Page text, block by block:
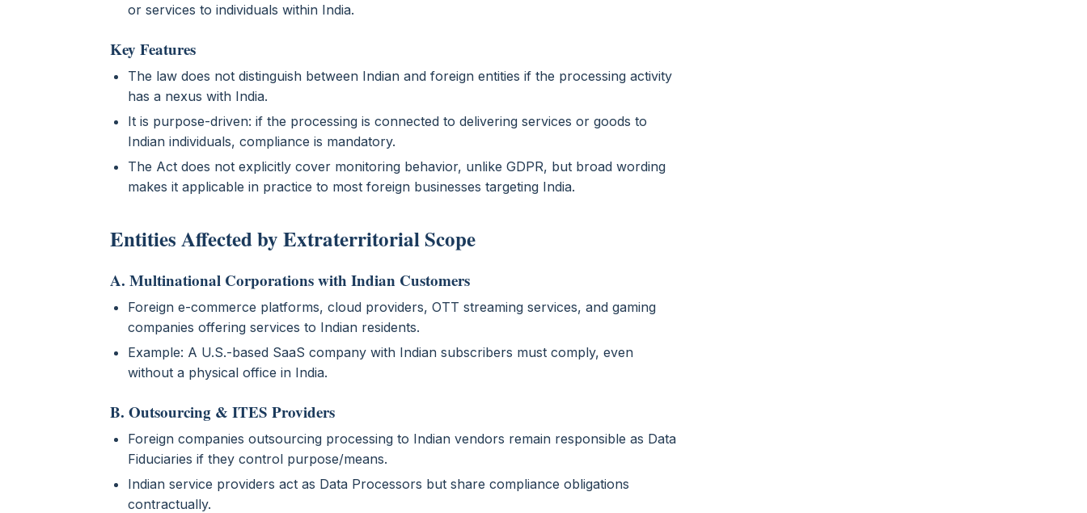
or services to individuals within India.
Key Features
The law does not distinguish between Indian and foreign entities if the processing activity
has a nexus with India.
It is purpose-driven: if the processing is connected to delivering services or goods to
Indian individuals, compliance is mandatory.
The Act does not explicitly cover monitoring behavior, unlike GDPR, but broad wording
makes it applicable in practice to most foreign businesses targeting India.
Entities Affected by Extraterritorial Scope
A. Multinational Corporations with Indian Customers
Foreign e-commerce platforms, cloud providers, OTT streaming services, and gaming
companies offering services to Indian residents.
Example: A U.S.-based SaaS company with Indian subscribers must comply, even
without a physical office in India.
B. Outsourcing & ITES Providers
Foreign companies outsourcing processing to Indian vendors remain responsible as Data
Fiduciaries if they control purpose/means.
Indian service providers act as Data Processors but share compliance obligations
contractually.